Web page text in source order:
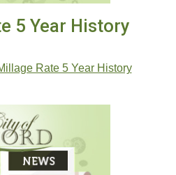
5 Year History
Rate 5 Year History